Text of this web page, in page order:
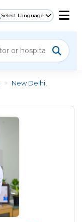
Select Language
> New Delhi,